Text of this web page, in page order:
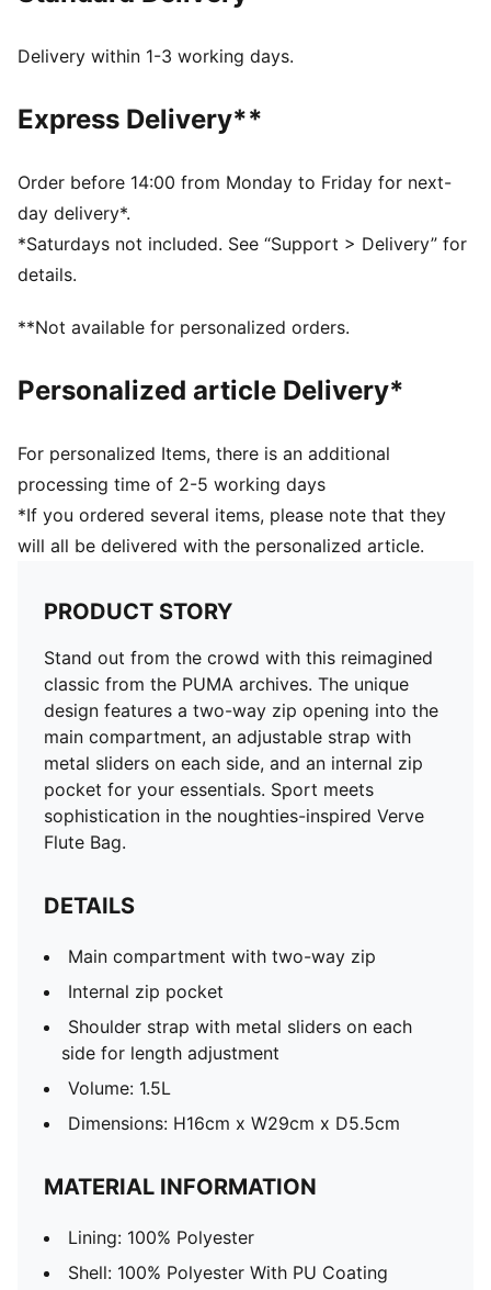
Main compartment with two-way zip
Shoulder strap with metal sliders on each side for
length adjustment
Dimensions: H16cm x W29cm x D5.5cm
Delivery within 1-3 working days.
Express Delivery**
Order before 14:00 from Monday to Friday for next-
day delivery*.
*Saturdays not included. See “Support > Delivery” for
details.
**Not available for personalized orders.
Personalized article Delivery*
For personalized Items, there is an additional
processing time of 2-5 working days
*If you ordered several items, please note that they
will all be delivered with the personalized article.
PRODUCT STORY
Stand out from the crowd with this reimagined
classic from the PUMA archives. The unique
design features a two-way zip opening into the
main compartment, an adjustable strap with
metal sliders on each side, and an internal zip
pocket for your essentials. Sport meets
sophistication in the noughties-inspired Verve
Flute Bag.
DETAILS
Main compartment with two-way zip
Internal zip pocket
Shoulder strap with metal sliders on each
side for length adjustment
Volume: 1.5L
Dimensions: H16cm x W29cm x D5.5cm
MATERIAL INFORMATION
Lining: 100% Polyester
Shell: 100% Polyester With PU Coating